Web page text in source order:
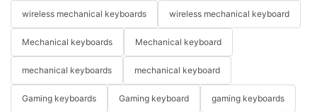
wireless mechanical keyboards wireless mechanical keyboard
Mechanical keyboards Mechanical keyboard
mechanical keyboards mechanical keyboard
Gaming keyboards Gaming keyboard gaming keyboards